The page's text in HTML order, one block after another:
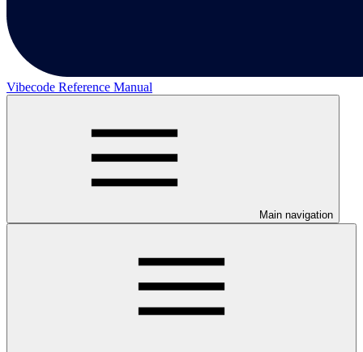
Vibecode Reference Manual
Main navigation